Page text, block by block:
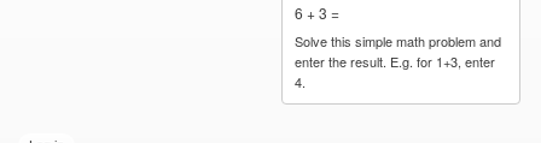
6 + 3 =
Solve this simple math problem and
enter the result. E.g. for 1+3, enter
4.